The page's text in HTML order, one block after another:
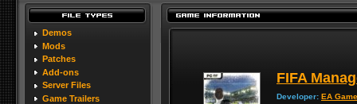
Demos
Mods
Patches
Add-ons
Server Files
Game Trailers
FIFA
Developer: EA